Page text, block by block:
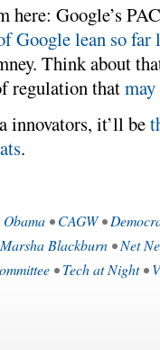
here: Google’s
Google lean so far
Think about
regulation that
innovators, it’ll be
.
•CAGW•
Marsha Blackburn •Net
•Tech at Night•